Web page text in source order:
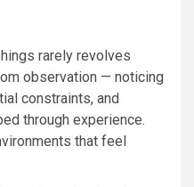
rarely revolves
observation — noticing
constraints, and
through experience.
that feel